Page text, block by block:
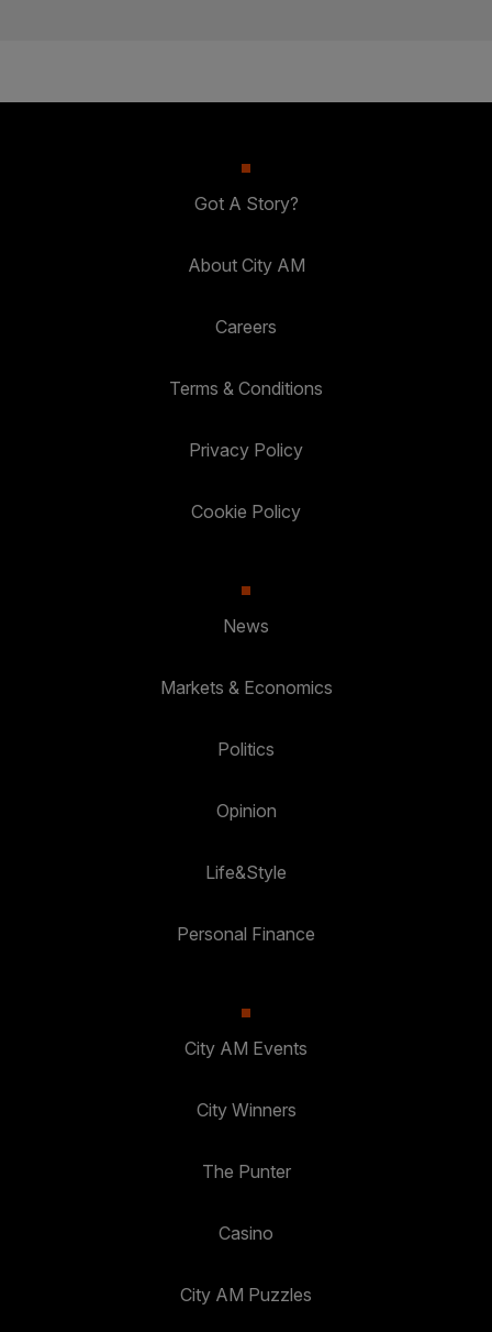
Got A Story?
About City AM
Careers
Terms & Conditions
Privacy Policy
Cookie Policy
News
Markets & Economics
Politics
Opinion
Life&Style
Personal Finance
City AM Events
City Winners
The Punter
Casino
City AM Puzzles